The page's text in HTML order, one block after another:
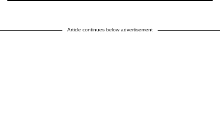
Article continues below advertisement